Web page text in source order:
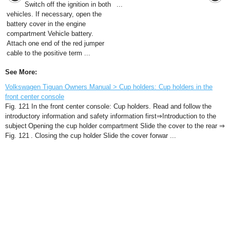
Switch off the ignition in both
vehicles. If necessary, open the
battery cover in the engine
compartment Vehicle battery.
Attach one end of the red jumper
cable to the positive term ...
...
See More:
Volkswagen Tiguan Owners Manual > Cup holders: Cup holders in the
front center console
Fig. 121 In the front center console: Cup holders. Read and follow the
introductory information and safety information first⇒Introduction to the
subject Opening the cup holder compartment Slide the cover to the rear ⇒
Fig. 121 . Closing the cup holder Slide the cover forwar ...